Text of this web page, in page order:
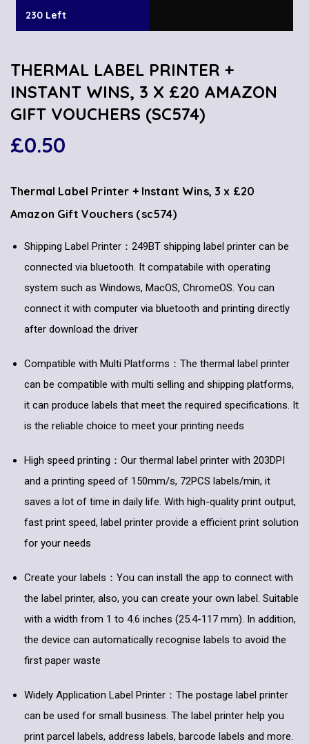
230 Left
THERMAL LABEL PRINTER +
INSTANT WINS, 3 X £20 AMAZON
GIFT VOUCHERS (SC574)
£0.50
Thermal Label Printer + Instant Wins, 3 x £20
Amazon Gift Vouchers (sc574)
Shipping Label Printer：249BT shipping label printer can be
connected via bluetooth. It compatabile with operating
system such as Windows, MacOS, ChromeOS. You can
connect it with computer via bluetooth and printing directly
after download the driver
Compatible with Multi Platforms：The thermal label printer
can be compatible with multi selling and shipping platforms,
it can produce labels that meet the required specifications. It
is the reliable choice to meet your printing needs
High speed printing：Our thermal label printer with 203DPI
and a printing speed of 150mm/s, 72PCS labels/min, it
saves a lot of time in daily life. With high-quality print output,
fast print speed, label printer provide a efficient print solution
for your needs
Create your labels：You can install the app to connect with
the label printer, also, you can create your own label. Suitable
with a width from 1 to 4.6 inches (25.4-117 mm). In addition,
the device can automatically recognise labels to avoid the
first paper waste
Widely Application Label Printer：The postage label printer
can be used for small business. The label printer help you
print parcel labels, address labels, barcode labels and more.